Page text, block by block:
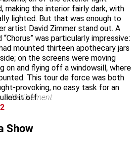
making the interior fairly dark, with
lighted. But that was enough to
artist David Zimmer stand out. A
was particularly impressive:
mounted thirteen apothecary jars
on the screens were moving
on and flying off a windowsill, where
This tour de force was both
provoking, no easy task for an
it off.
advertisement
Show